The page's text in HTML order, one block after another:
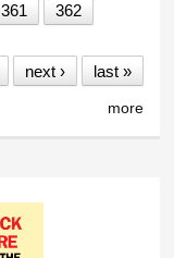
361
362
next › last »
more